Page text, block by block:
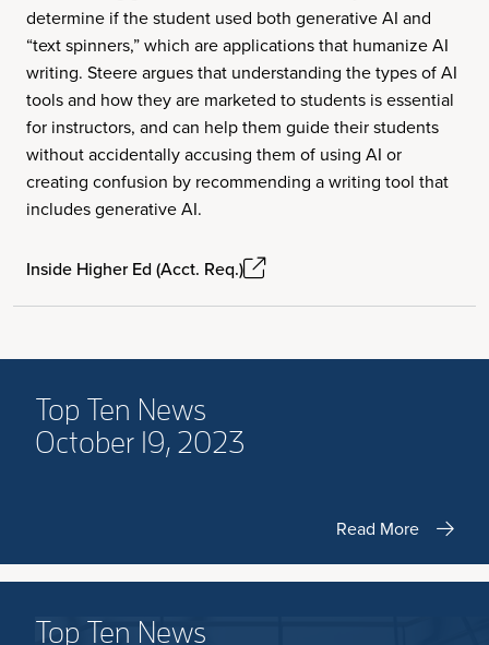
determine if the student used both generative AI and
“text spinners,” which are applications that humanize AI
writing. Steere argues that understanding the types of AI
tools and how they are marketed to students is essential
for instructors, and can help them guide their students
without accidentally accusing them of using AI or
creating confusion by recommending a writing tool that
includes generative AI.
Inside Higher Ed (Acct. Req.)
Top Ten News
October 19, 2023
Read More
Top Ten News